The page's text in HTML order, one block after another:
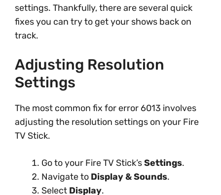
settings. Thankfully, there are several quick
fixes you can try to get your shows back on
track.
Adjusting Resolution
Settings
The most common fix for error 6013 involves
adjusting the resolution settings on your Fire
TV Stick.
Go to your Fire TV Stick’sSettings.
Navigate to Display & Sounds.
Select Display.